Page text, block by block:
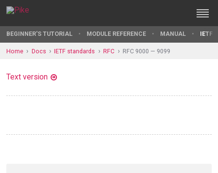
BEGINNER'S TUTORIAL MODULE REFERENCE MANUAL IETF
Home Docs IETF standards RFC RFC 9000 — 9099
Text version